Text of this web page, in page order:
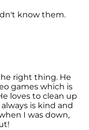
know them.
right thing. He
games which is
loves to clean up
is kind and
I was down,